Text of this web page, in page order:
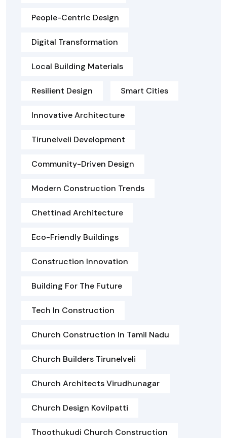
People-Centric Design
Digital Transformation
Local Building Materials
Resilient Design Smart Cities
Innovative Architecture
Tirunelveli Development
Community-Driven Design
Modern Construction Trends
Chettinad Architecture
Eco-Friendly Buildings
Construction Innovation
Building For The Future
Tech In Construction
Church Construction In Tamil Nadu
Church Builders Tirunelveli
Church Architects Virudhunagar
Church Design Kovilpatti
Thoothukudi Church Construction